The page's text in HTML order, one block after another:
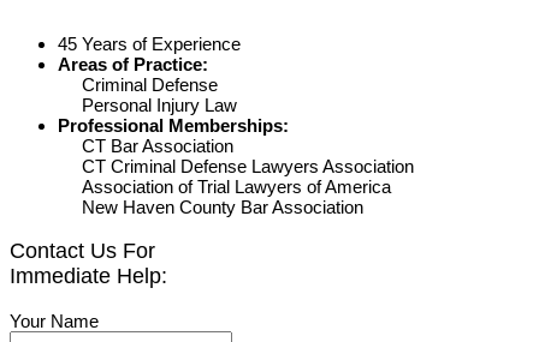
45 Years of Experience
Areas of Practice:
Criminal Defense
Personal Injury Law
Professional Memberships:
CT Bar Association
CT Criminal Defense Lawyers Association
Association of Trial Lawyers of America
New Haven County Bar Association
Contact Us For
Immediate Help:
Your Name